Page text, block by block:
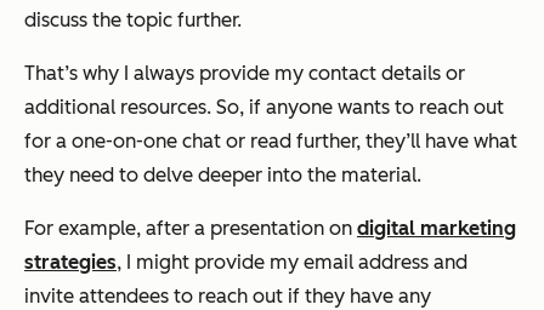
discuss the topic further.
That’s why I always provide my contact details or
additional resources. So, if anyone wants to reach out
for a one-on-one chat or read further, they’ll have what
they need to delve deeper into the material.
For example, after a presentation on digital marketing
strategies, I might provide my email address and
invite attendees to reach out if they have any